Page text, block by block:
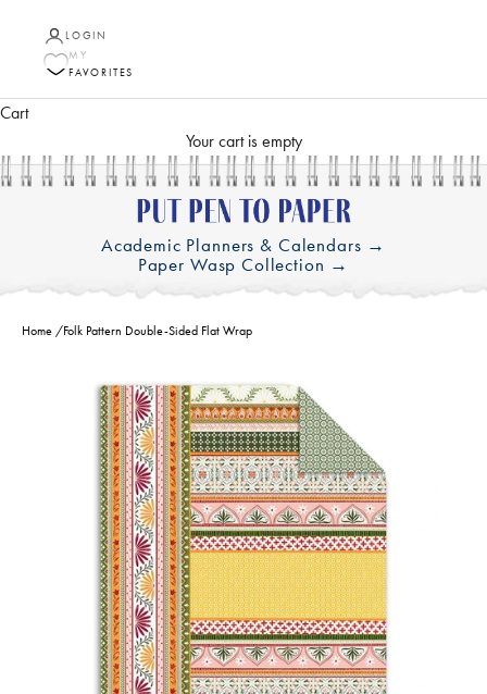
LOGIN
MY
FAVORITES
Cart
Your cart is empty
Academic Planners & Calendars →
Paper Wasp Collection →
Home /Folk Pattern Double-Sided Flat Wrap